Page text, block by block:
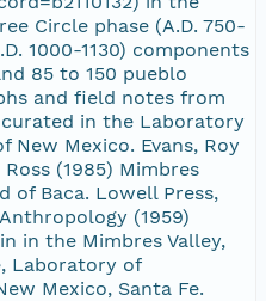
Circle phase (A.D. 750-
1000-1130) components
85 to 150 pueblo
and field notes from
in the Laboratory
New Mexico. Evans, Roy
Ross (1985) Mimbres
of Baca. Lowell Press,
(1959)
in the Mimbres Valley,
Laboratory of
Mexico, Santa Fe.